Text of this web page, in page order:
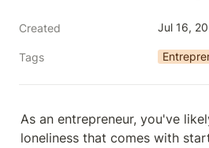
Created Jul 16,
Tags
As an entrepreneur, you've
loneliness that comes with